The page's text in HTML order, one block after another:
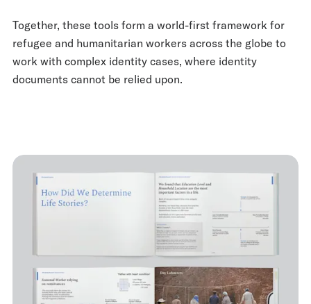
Together, these tools form a world-first framework for
refugee and humanitarian workers across the globe to
work with complex identity cases, where identity
documents cannot be relied upon.